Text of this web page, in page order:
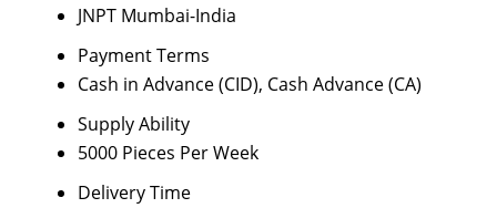
JNPT Mumbai-India
Payment Terms
Cash in Advance (CID), Cash Advance (CA)
Supply Ability
5000 Pieces Per Week
Delivery Time